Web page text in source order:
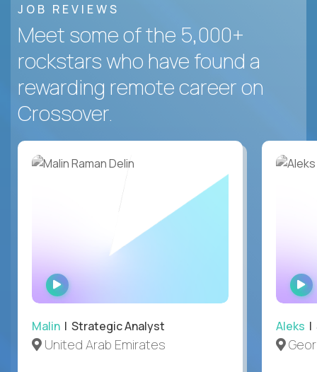
JOB REVIEWS
Meet some of the 5,000+
rockstars who have found a
rewarding remote career on
Crossover.
WATCH
INTERVIEW
Malin | Strategic Analyst
United Arab Emirates
Aleks |